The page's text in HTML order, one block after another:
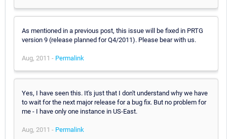
As mentioned in a previous post, this issue will be fixed in PRTG
version 9 (release planned for Q4/2011). Please bear with us.
Aug, 2011 - Permalink
Yes, I have seen this. It's just that I don't understand why we have
to wait for the next major release for a bug fix. But no problem for
me - I have only one instance in US-East.
Aug, 2011 - Permalink